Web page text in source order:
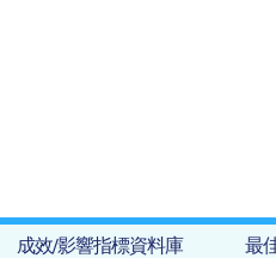
成效/影響指標資料庫 最